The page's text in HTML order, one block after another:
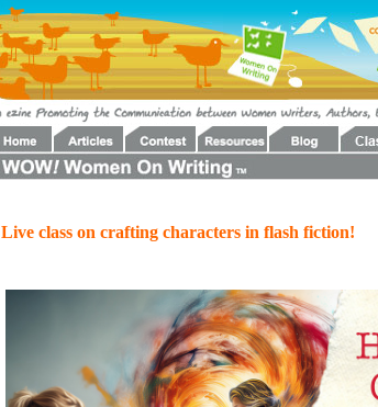
Live class on crafting characters in flash fiction!